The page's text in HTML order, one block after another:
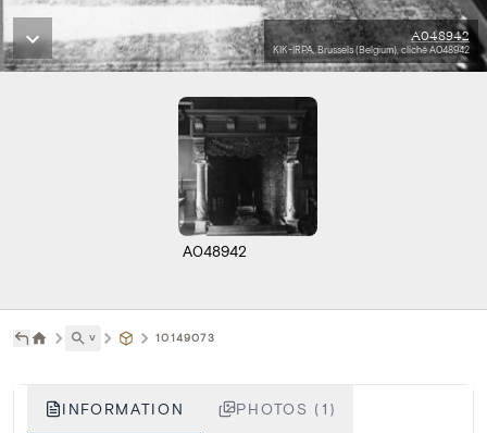
A048942
KIK-IRPA, Brussels (Belgium), cliché A048942
A048942
˅ 10149073
INFORMATION PHOTOS (1)